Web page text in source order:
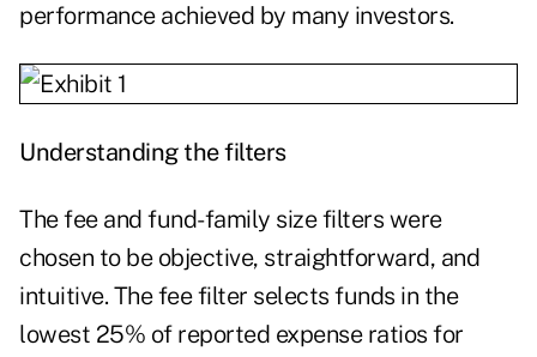
performance achieved by many investors.
Understanding the filters
The fee and fund-family size filters were
chosen to be objective, straightforward, and
intuitive. The fee filter selects funds in the
lowest 25% of reported expense ratios for